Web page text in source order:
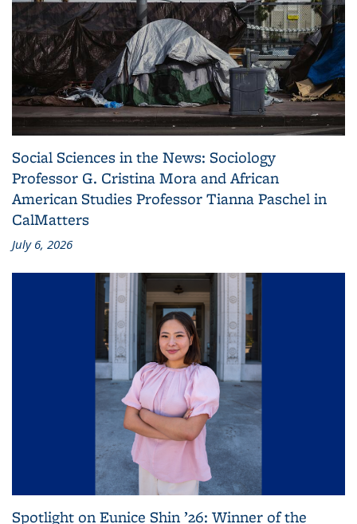
Social Sciences in the News: Sociology
Professor G. Cristina Mora and African
American Studies Professor Tianna Paschel in
CalMatters
July 6, 2026
Spotlight on Eunice Shin ’26: Winner of the